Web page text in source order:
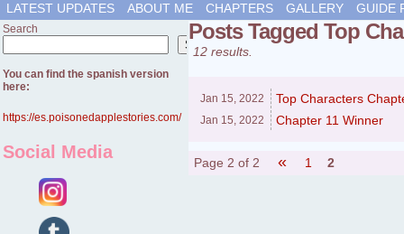
LATEST UPDATES ABOUT ME CHAPTERS GALLERY GUIDE
Search
Search
You can find the spanish version
here:
https://es.poisonedapplestories.com/
Social Media
Posts Tagged Top
12 results.
Jan 15, 2022 Top Characters
Jan 15, 2022 Chapter 11 Winner
Page 2 of 2 « 1 2